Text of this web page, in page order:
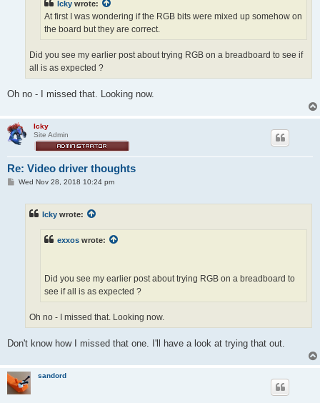
Icky wrote:
At first I was wondering if the RGB bits were mixed up somehow on
the board but they are correct.
Did you see my earlier post about trying RGB on a breadboard to see if
all is as expected ?
Oh no - I missed that. Looking now.
Icky
Site Admin
Re: Video driver thoughts
PWed Nov 28, 2018 10:24 pm
Icky wrote:
exxos wrote:
Did you see my earlier post about trying RGB on a breadboard to
see if all is as expected ?
Oh no - I missed that. Looking now.
Don't know how I missed that one. I'll have a look at trying that out.
sandord